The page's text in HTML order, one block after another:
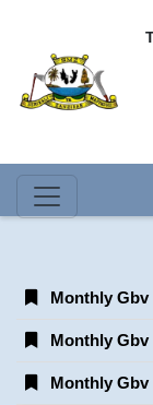
Monthly Gbv
Monthly Gbv
Monthly Gbv